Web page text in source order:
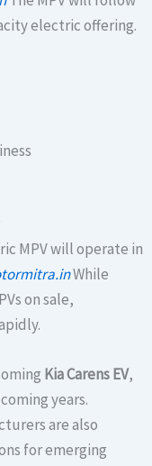
electric offering.
MPV will operate in
While
on sale,
Kia Carens EV,
years.
are also
for emerging